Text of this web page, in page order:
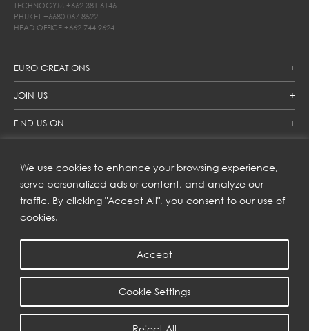
We use cookies to enhance your browsing experience,
serve personalized ads or content, and analyze our
traffic. By clicking "Accept All", you consent to our use of
cookies.
Cookie Settings
Reject All
Accept
EURO CREATIONS
JOIN US
FIND US ON
TECHNOGYM +662 381 6146
PHUKET +6680 067 8522
HEAD OFFICE +662 744 9624
SUBSCRIBE TO OUR NEWSLETTER
Get inspiration delivered directly to your inbox and enjoy our
new collections and exclusive offers.
COPYRIGHT © 2023 | EURO CREATIONS PUBLIC COMPANY LIMITED